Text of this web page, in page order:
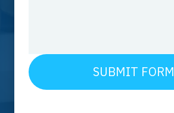
SUBMIT FORM